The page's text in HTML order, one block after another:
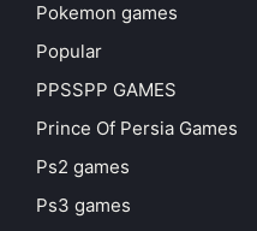
Pokemon games
Popular
PPSSPP GAMES
Prince Of Persia Games
Ps2 games
Ps3 games